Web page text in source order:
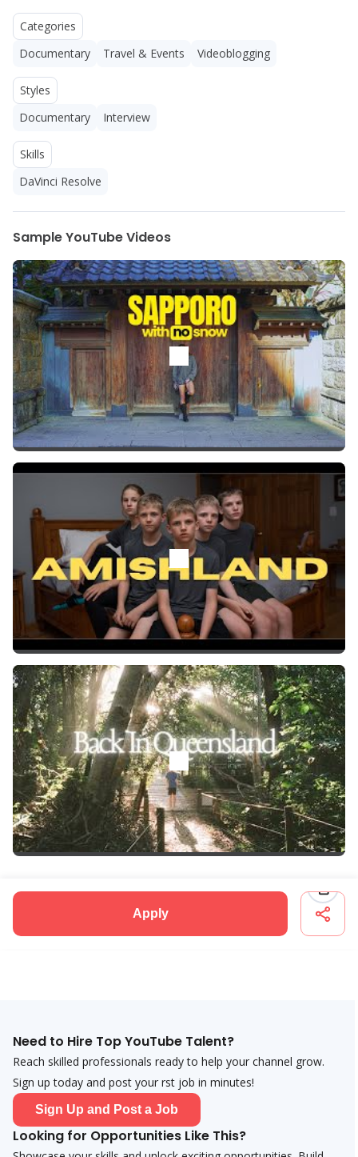
Categories
Documentary
Travel & Events Videoblogging
Styles
Documentary
Interview
Skills
DaVinci Resolve
Sample YouTube Videos
Apply
Need to Hire Top YouTube Talent?
Reach skilled professionals ready to help your channel grow.
Sign up today and post your first job in minutes!
Sign Up and Post a Job
Looking for Opportunities Like This?